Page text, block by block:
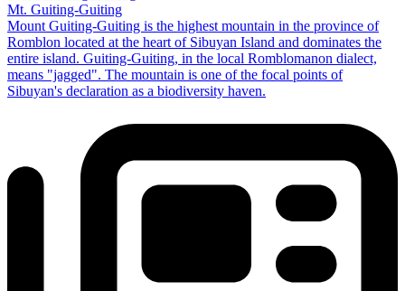
Mt. Guiting-Guiting
Mount Guiting-Guiting is the highest mountain in the province of
Romblon located at the heart of Sibuyan Island and dominates the
entire island. Guiting-Guiting, in the local Romblomanon dialect,
means "jagged". The mountain is one of the focal points of
Sibuyan's declaration as a biodiversity haven.